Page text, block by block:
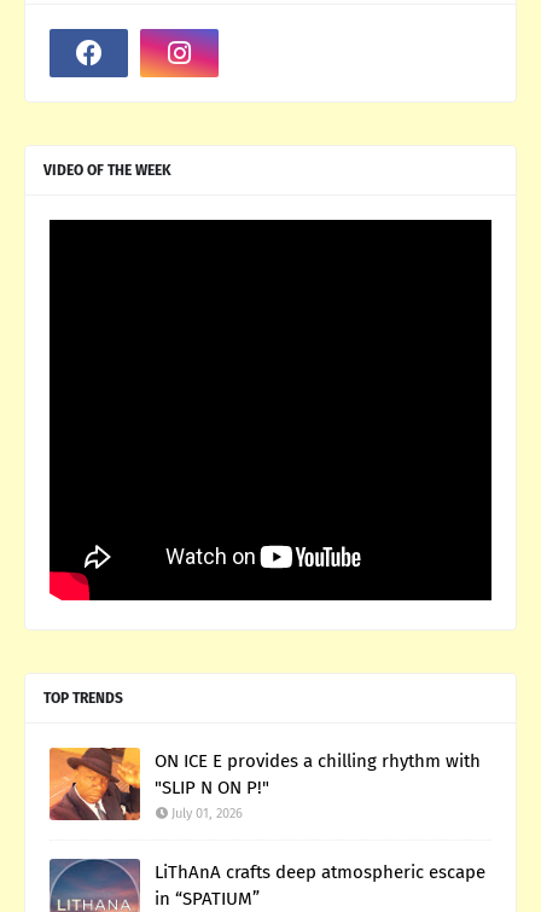
VIDEO OF THE WEEK
TOP TRENDS
ON ICE E provides a chilling rhythm with
"SLIP N ON P!"
July 01, 2026
LiThAnA crafts deep atmospheric escape
in “SPATIUM”